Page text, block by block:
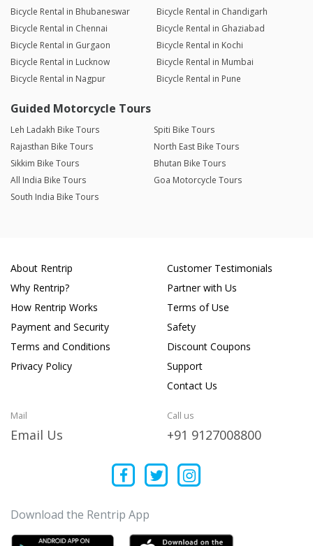
Bicycle Rental in Bhubaneswar
Bicycle Rental in Chandigarh
Bicycle Rental in Chennai
Bicycle Rental in Ghaziabad
Bicycle Rental in Gurgaon
Bicycle Rental in Kochi
Bicycle Rental in Lucknow
Bicycle Rental in Mumbai
Bicycle Rental in Nagpur
Bicycle Rental in Pune
Guided Motorcycle Tours
Leh Ladakh Bike Tours
Spiti Bike Tours
Rajasthan Bike Tours
North East Bike Tours
Sikkim Bike Tours
Bhutan Bike Tours
All India Bike Tours
Goa Motorcycle Tours
South India Bike Tours
About Rentrip
Why Rentrip?
How Rentrip Works
Payment and Security
Terms and Conditions
Privacy Policy
Customer Testimonials
Partner with Us
Terms of Use
Safety
Discount Coupons
Support
Contact Us
Mail
Email Us
Call us
+91 9127008800
Download the Rentrip App